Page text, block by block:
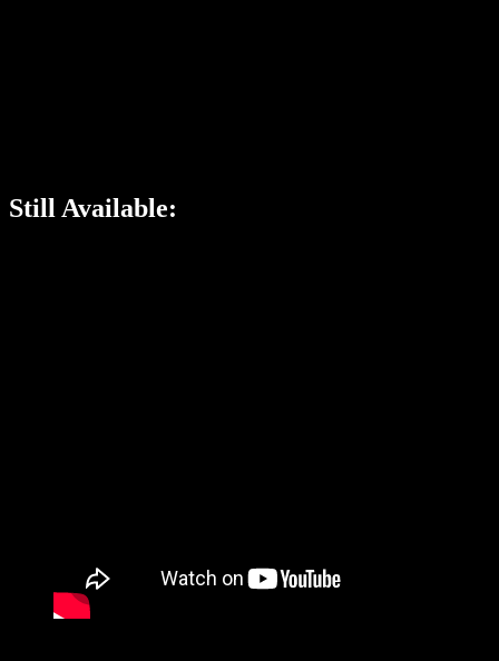
Still Available: